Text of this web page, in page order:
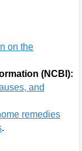
on the
(NCBI):
and
remedies
.